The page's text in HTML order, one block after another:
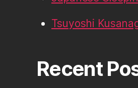
Tsuyoshi
Recent